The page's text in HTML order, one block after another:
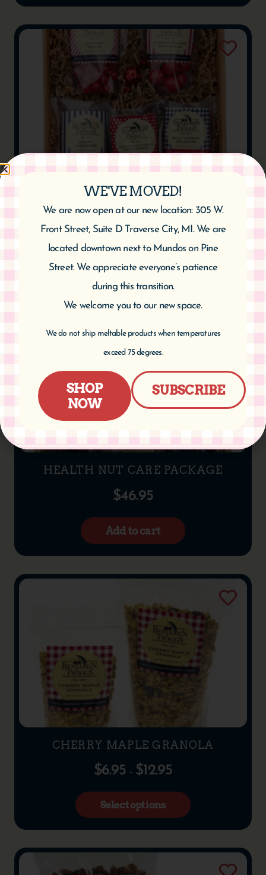
SWEET TOOTH CARE PACKAGE
$ 49.95
Add to cart
HEALTH NUT CARE PACKAGE
$46.95
Add to cart
CHERRY MAPLE GRANOLA
$6.95 – $12.95
Select options
WE'VE MOVED!
We are now open at our new location: 305 W.
Front Street, Suite D Traverse City, MI. We are
located downtown next to Mundos on Pine
Street. We appreciate everyone’s patience
during this transition.
We welcome you to our new space.
We do not ship meltable products when temperatures
exceed 75 degrees.
SHOP
NOW
SUBSCRIBE